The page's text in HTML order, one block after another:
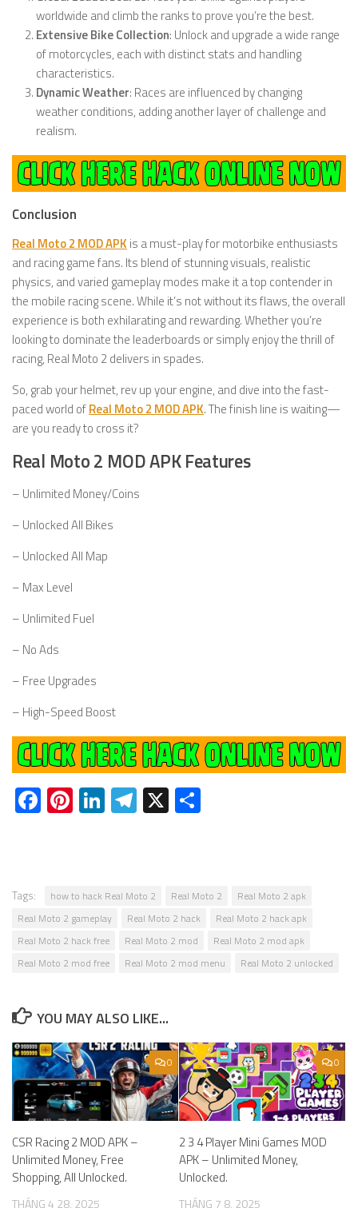
worldwide and climb the ranks to prove you’re the best.
Extensive Bike Collection: Unlock and upgrade a wide range
of motorcycles, each with distinct stats and handling
characteristics.
Dynamic Weather: Races are influenced by changing
weather conditions, adding another layer of challenge and
realism.
Conclusion
Real Moto 2 MOD APK is a must-play for motorbike enthusiasts
and racing game fans. Its blend of stunning visuals, realistic
physics, and varied gameplay modes make it a top contender in
the mobile racing scene. While it’s not without its flaws, the overall
experience is both exhilarating and rewarding. Whether you’re
looking to dominate the leaderboards or simply enjoy the thrill of
racing, Real Moto 2 delivers in spades.
So, grab your helmet, rev up your engine, and dive into the fast-
paced world ofReal Moto 2 MOD APK. The finish line is waiting—
are you ready to cross it?
Real Moto 2 MOD APK Features
– Unlimited Money/Coins
– Unlocked All Bikes
– Unlocked All Map
– Max Level
– Unlimited Fuel
– No Ads
– Free Upgrades
– High-Speed Boost
Facebook
Pinterest
LinkedIn
Telegram
X
Tags: how to hack Real Moto 2 Real Moto 2
Real Moto 2 apk
Real Moto 2 gameplay
Real Moto 2 hack
Real Moto 2 hack apk
Real Moto 2 hack free
Real Moto 2 mod
Real Moto 2 mod apk
Real Moto 2 mod free
Real Moto 2 mod menu Real Moto 2 unlocked
YOU MAY ALSO LIKE...
0
CSR Racing 2 MOD APK –
Unlimited Money, Free
Shopping, All Unlocked.
THÁNG 4 28, 2025
0
2 3 4 Player Mini Games MOD
APK – Unlimited Money,
Unlocked.
THÁNG 7 8, 2025